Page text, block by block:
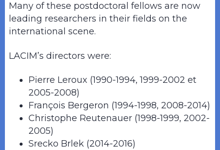
Many of these postdoctoral fellows are now
leading researchers in their fields on the
international scene.
LACIM’s directors were:
Pierre Leroux (1990-1994, 1999-2002 et
2005-2008)
François Bergeron (1994-1998, 2008-2014)
Christophe Reutenauer (1998-1999, 2002-
2005)
Srecko Brlek (2014-2016)